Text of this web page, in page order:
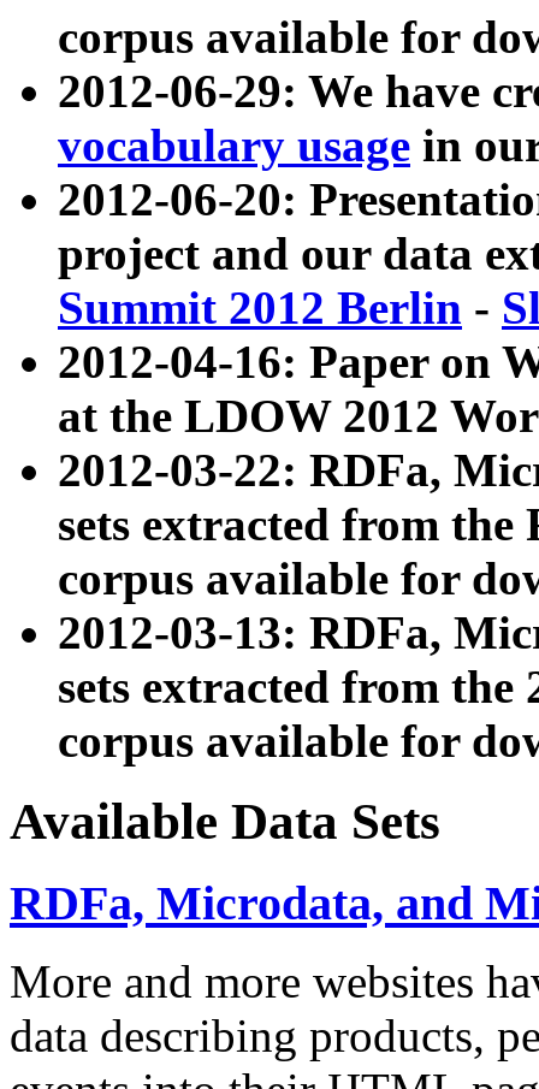
corpus available for
2012-06-29: We have
vocabulary usage in
2012-06-20:
project and our data
Summit 2012 Berlin -
2012-04-16: Paper on
at the LDOW 2012
2012-03-22: RDFa,
sets extracted from
corpus available for
2012-03-13: RDFa,
sets extracted from the
corpus available for
Available Data Sets
RDFa, Microdata, and
More and more websites
data describing products,